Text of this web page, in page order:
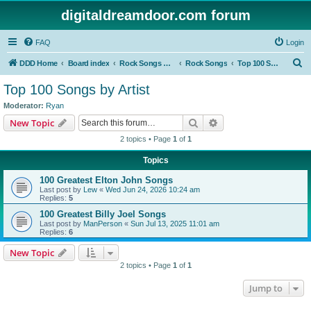
digitaldreamdoor.com forum
FAQ Login
DDD Home Board index Rock Songs & Albums Rock Songs Top 100 Songs by Artist
Top 100 Songs by Artist
Moderator: Ryan
New Topic Search
2 topics • Page 1 of 1
Topics
100 Greatest Elton John Songs
Last post by Lew « Wed Jun 24, 2026 10:24 am
Replies: 5
100 Greatest Billy Joel Songs
Last post by ManPerson « Sun Jul 13, 2025 11:01 am
Replies: 6
New Topic
2 topics • Page 1 of 1
Jump to